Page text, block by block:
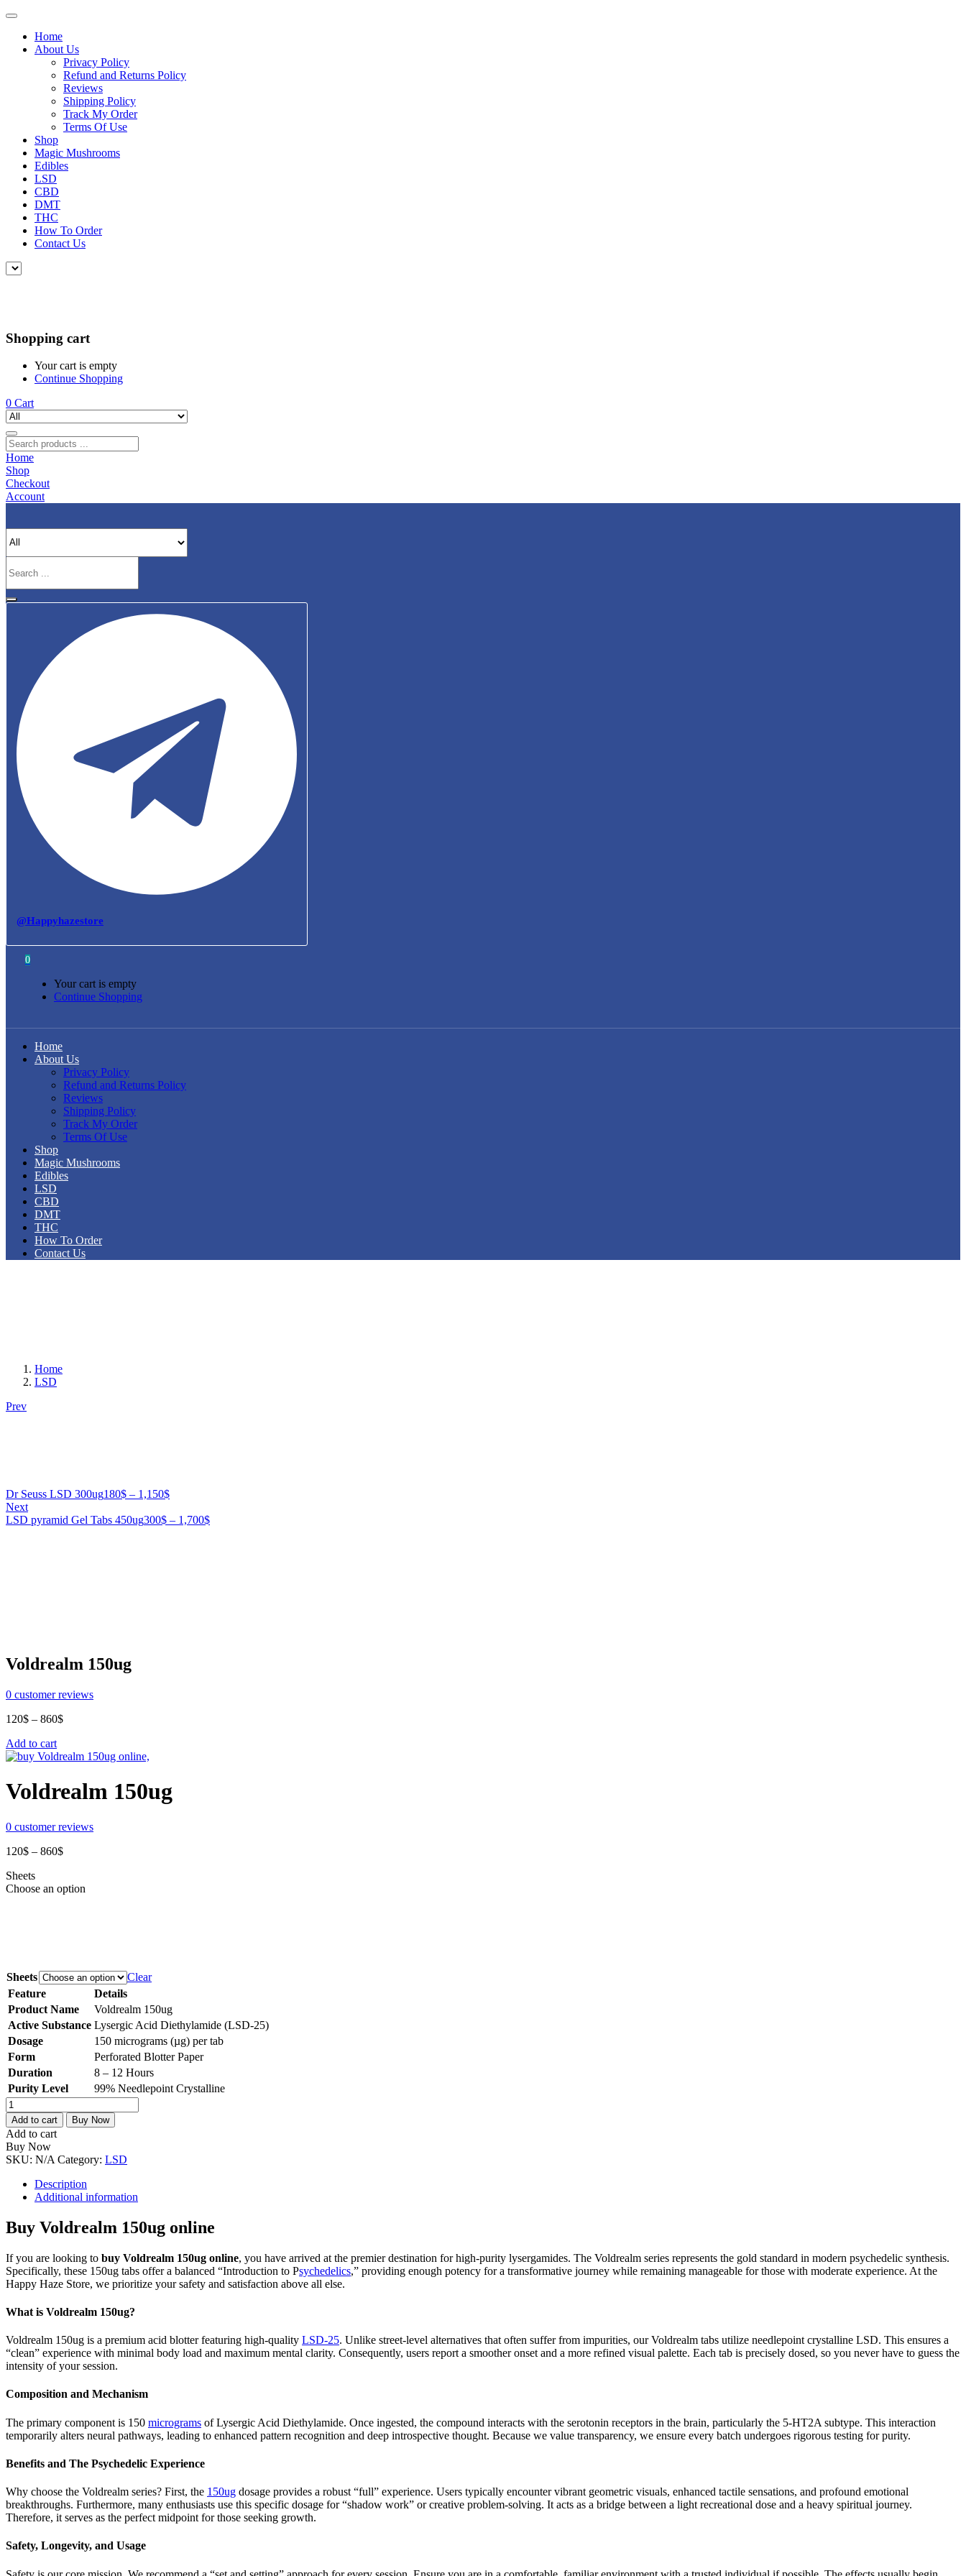
Home
About Us
Privacy Policy
Refund and Returns Policy
Reviews
Shipping Policy
Track My Order
Terms Of Use
Shop
Magic Mushrooms
Edibles
LSD
CBD
DMT
THC
How To Order
Contact Us
Shopping cart
Your cart is empty
Continue Shopping
0 Cart
Home
Shop
Checkout
Account
@Happyhazestore
0
Your cart is empty
Continue Shopping
Home
About Us
Privacy Policy
Refund and Returns Policy
Reviews
Shipping Policy
Track My Order
Terms Of Use
Shop
Magic Mushrooms
Edibles
LSD
CBD
DMT
THC
How To Order
Contact Us
Home
LSD
Prev
Dr Seuss LSD 300ug180$ – 1,150$Price
180$
Next
LSD pyramid Gel Tabs 450ug300$ – 1,700$Price
Voldrealm 150ug
0 customer reviews
120$ – 860$Price
through
Add to cart
Voldrealm 150ug
0 customer reviews
120$ – 860$Price
through
Sheets
Choose an option
Sheets
Clear
Feature
Details
Product Name
Voldrealm 150ug
Active Substance Lysergic Acid Diethylamide (LSD-25)
Dosage
150 micrograms (µg) per tab
Form
Perforated Blotter Paper
Duration
8 – 12 Hours
Purity Level
99% Needlepoint Crystalline
Voldrealm
150ug
quantity
Add to cart Buy Now
Add to cart
Buy Now
SKU: N/A Category: LSD
Description
Additional information
Buy Voldrealm 150ug online
If you are looking to buy Voldrealm 150ug online, you have arrived at the premier destination for high-purity lysergamides. The Voldrealm series represents the gold standard in modern psychedelic synthesis.
Specifically, these 150ug tabs offer a balanced “Introduction to Psychedelics,” providing enough potency for a transformative journey while remaining manageable for those with moderate experience. At the
Happy Haze Store, we prioritize your safety and satisfaction above all else.
What is Voldrealm 150ug?
Voldrealm 150ug is a premium acid blotter featuring high-quality LSD-25. Unlike street-level alternatives that often suffer from impurities, our Voldrealm tabs utilize needlepoint crystalline LSD. This ensures a
“clean” experience with minimal body load and maximum mental clarity. Consequently, users report a smoother onset and a more refined visual palette. Each tab is precisely dosed, so you never have to guess the
intensity of your session.
Composition and Mechanism
The primary component is 150 micrograms of Lysergic Acid Diethylamide. Once ingested, the compound interacts with the serotonin receptors in the brain, particularly the 5-HT2A subtype. This interaction
temporarily alters neural pathways, leading to enhanced pattern recognition and deep introspective thought. Because we value transparency, we ensure every batch undergoes rigorous testing for purity.
Benefits and The Psychedelic Experience
Why choose the Voldrealm series? First, the 150ug dosage provides a robust “full” experience. Users typically encounter vibrant geometric visuals, enhanced tactile sensations, and profound emotional
breakthroughs. Furthermore, many enthusiasts use this specific dosage for “shadow work” or creative problem-solving. It acts as a bridge between a light recreational dose and a heavy spiritual journey.
Therefore, it serves as the perfect midpoint for those seeking growth.
Safety, Longevity, and Usage